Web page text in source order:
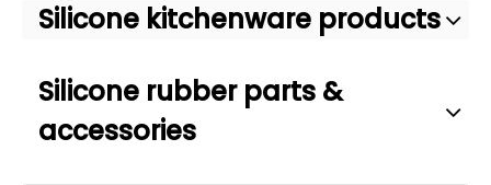
Silicone kitchenware products
Silicone rubber parts &
accessories